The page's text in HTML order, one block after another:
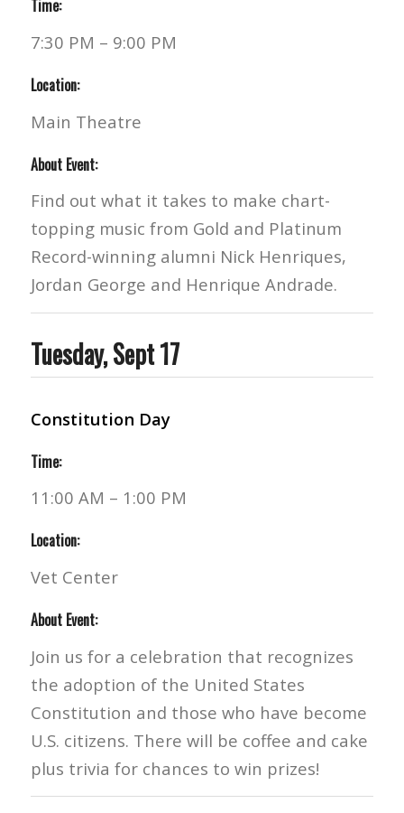
Time:
7:30 PM – 9:00 PM
Location:
Main Theatre
About Event:
Find out what it takes to make chart-
topping music from Gold and Platinum
Record-winning alumni Nick Henriques,
Jordan George and Henrique Andrade.
Tuesday, Sept 17
Constitution Day
Time:
11:00 AM – 1:00 PM
Location:
Vet Center
About Event:
Join us for a celebration that recognizes
the adoption of the United States
Constitution and those who have become
U.S. citizens. There will be coffee and cake
plus trivia for chances to win prizes!